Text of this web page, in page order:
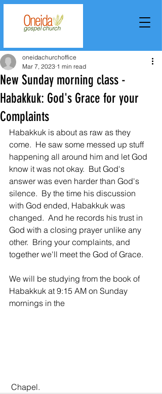
New Sunday morning class -
Habakkuk: God's Grace for your
Complaints
oneidachurchoffice
Mar 7, 2023 1 min read
Habakkuk is about as raw as they
come.  He saw some messed up stuff
happening all around him and let God
know it was not okay.  But God's
answer was even harder than God's
silence.  By the time his discussion
with God ended, Habakkuk was
changed.  And he records his trust in
God with a closing prayer unlike any
other.  Bring your complaints, and
together we'll meet the God of Grace.
We will be studying from the book of
Habakkuk at 9:15 AM on Sunday
mornings in the
Chapel.